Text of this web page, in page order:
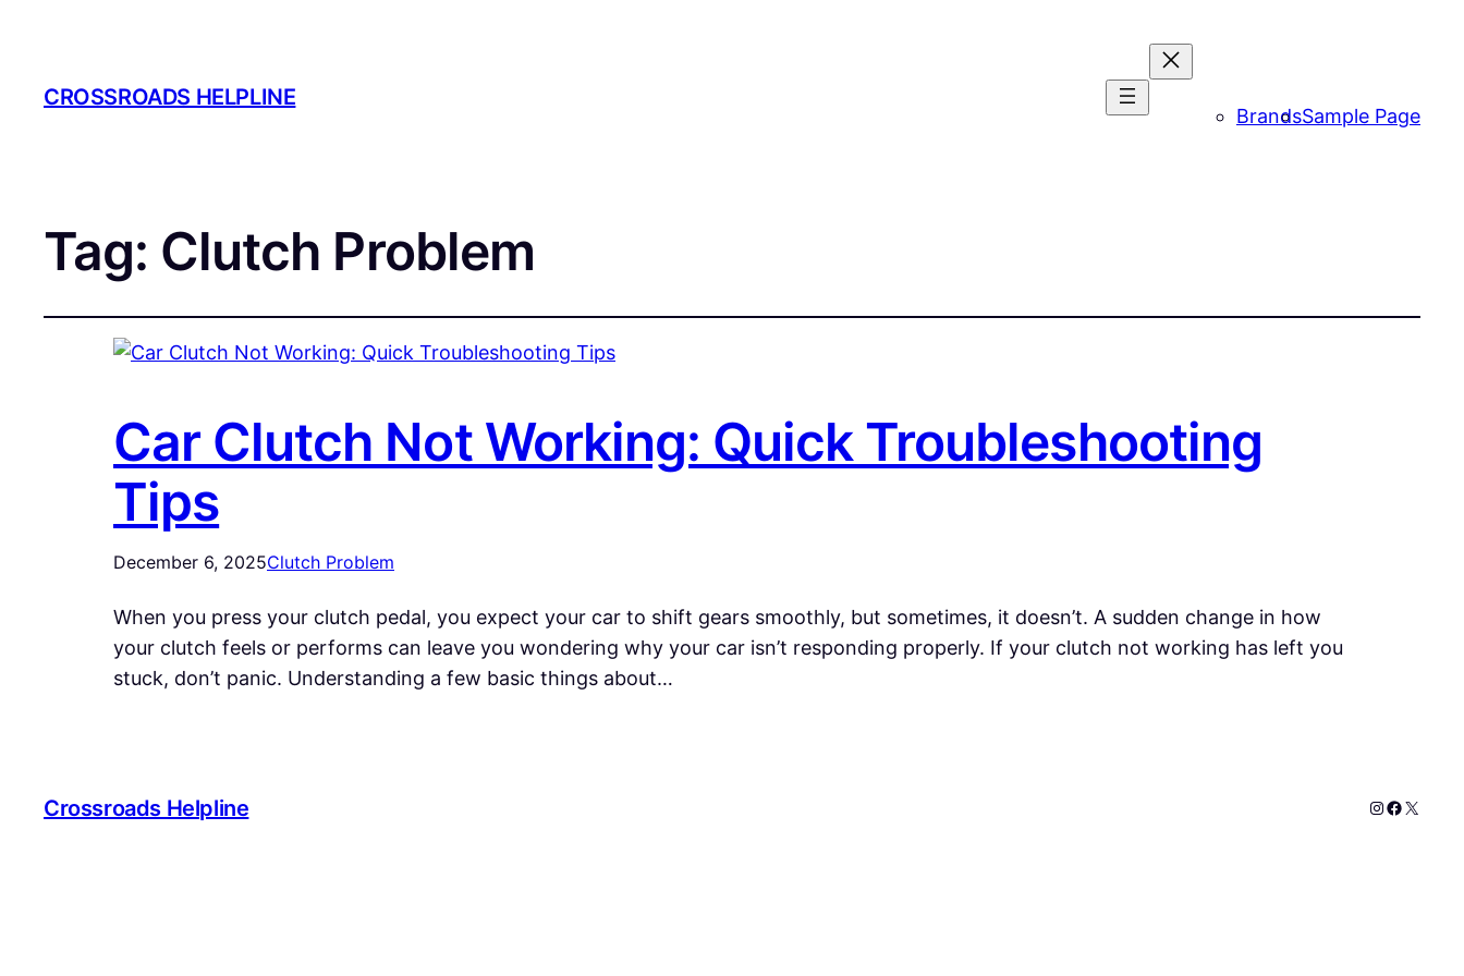
CROSSROADS HELPLINE
BrandsSample Page
Tag: Clutch Problem
Car Clutch Not Working: Quick Troubleshooting
Tips
December 6, 2025Clutch Problem
When you press your clutch pedal, you expect your car to shift gears smoothly, but sometimes, it doesn’t. A sudden change in how
your clutch feels or performs can leave you wondering why your car isn’t responding properly. If your clutch not working has left you
stuck, don’t panic. Understanding a few basic things about…
Crossroads Helpline Instagram
X